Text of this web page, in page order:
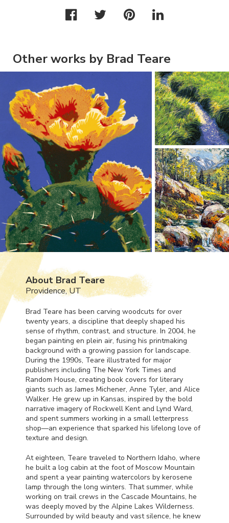
Other works by Brad Teare
About Brad Teare
Providence, UT
Brad Teare has been carving woodcuts for over
twenty years, a discipline that deeply shaped his
sense of rhythm, contrast, and structure. In 2004, he
began painting en plein air, fusing his printmaking
background with a growing passion for landscape.
During the 1990s, Teare illustrated for major
publishers including The New York Times and
Random House, creating book covers for literary
giants such as James Michener, Anne Tyler, and Alice
Walker. He grew up in Kansas, inspired by the bold
narrative imagery of Rockwell Kent and Lynd Ward,
and spent summers working in a small letterpress
shop—an experience that sparked his lifelong love of
texture and design.
At eighteen, Teare traveled to Northern Idaho, where
he built a log cabin at the foot of Moscow Mountain
and spent a year painting watercolors by kerosene
lamp through the long winters. That summer, while
working on trail crews in the Cascade Mountains, he
was deeply moved by the Alpine Lakes Wilderness.
Surrounded by wild beauty and vast silence, he knew